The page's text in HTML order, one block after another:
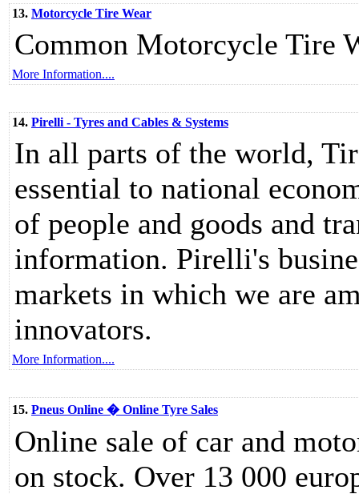
13. Motorcycle Tire Wear
Common Motorcycle Tire
More Information....
14. Pirelli - Tyres and Cables & Systems
In all parts of the world,
essential to national
of people and goods and
information. Pirelli's
markets in which we are
innovators.
More Information....
15. Pneus Online � Online Tyre Sales
Online sale of car and
on stock. Over 13 000